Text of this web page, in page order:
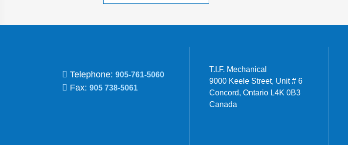
Telephone: 905-761-5060
Fax: 905 738-5061
T.I.F. Mechanical
9000 Keele Street, Unit # 6
Concord, Ontario L4K 0B3
Canada